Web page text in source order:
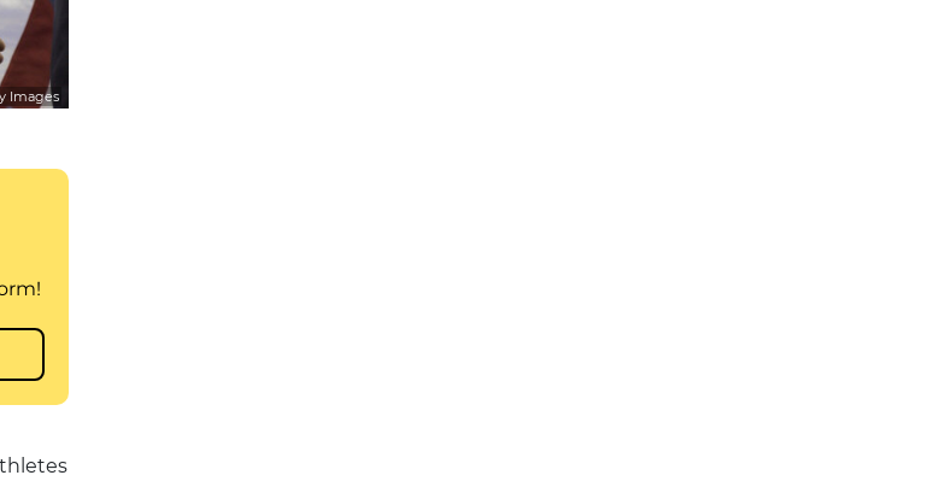
Images